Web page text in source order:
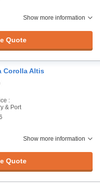
Show more information
Quote
Corolla Altis
:
& Port
Show more information
Quote